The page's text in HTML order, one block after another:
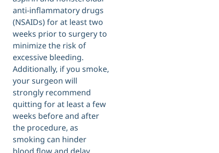
anti-inflammatory drugs
(NSAIDs) for at least two
weeks prior to surgery to
minimize the risk of
excessive bleeding.
Additionally, if you smoke,
your surgeon will
strongly recommend
quitting for at least a few
weeks before and after
the procedure, as
smoking can hinder